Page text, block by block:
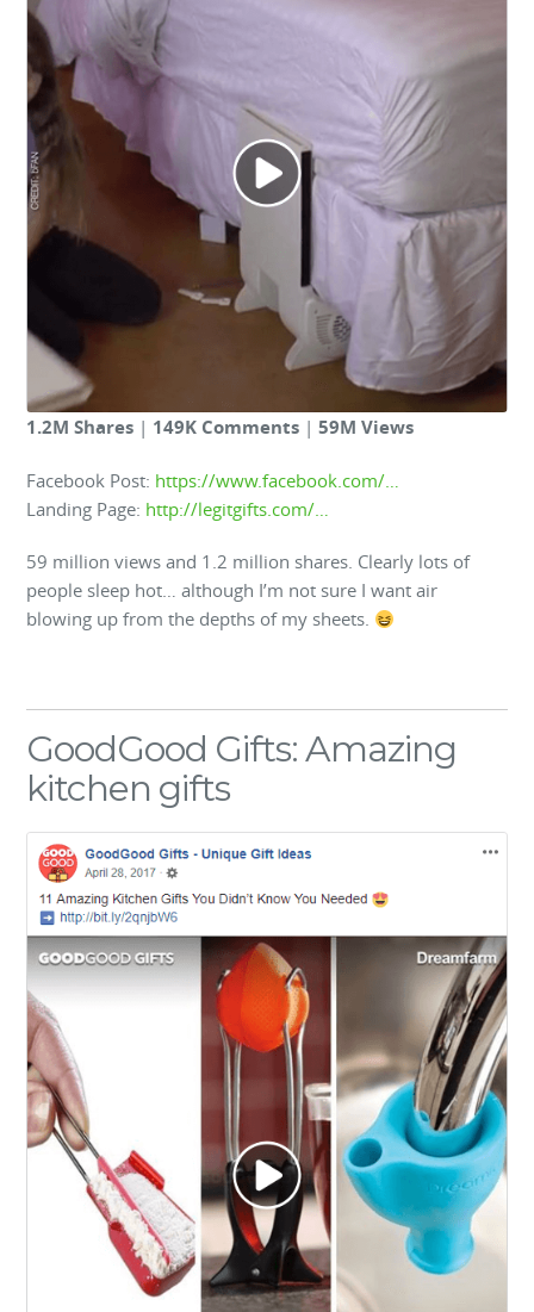
1.2M Shares | 149K Comments |59M Views
Facebook Post: https://www.facebook.com/…
Landing Page: http://legitgifts.com/…
59 million views and 1.2 million shares. Clearly lots of
people sleep hot… although I’m not sure I want air
blowing up from the depths of my sheets.
GoodGood Gifts: Amazing
kitchen gifts